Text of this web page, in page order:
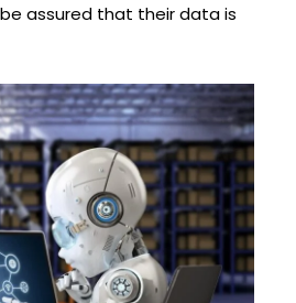
assured that their data is